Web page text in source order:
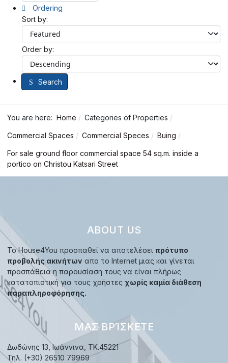
Ordering
Sort by:
Order by:
Search
You are here: Home Categories of Properties
Commercial Spaces Commercial Speces Buing
For sale ground floor commercial space 54 sq.m. inside a
portico on Christou Katsari Street
ABOUT US
Το House4You προσπαθεί να αποτελέσει πρότυπο
προβολής ακινήτων απο το Internet μιας και γίνεται
προσπάθεια η παρουσίαση τους να είναι πλήρως
κατατοπιστική για τους χρήστες χωρίς καμία διάθεση
παραπληροφόρησης.
ΜΑΣ ΒΡΊΣΚΕΤΕ
Δωδώνης 13, Ιωάννινα, TK.45221
Τηλ. (+30) 26510 79969